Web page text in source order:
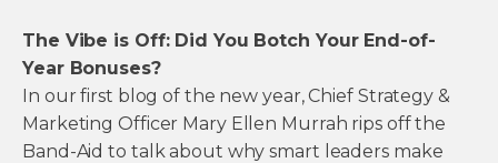
The Vibe is Off: Did You Botch Your End-of-
Year Bonuses?
In our first blog of the new year, Chief Strategy &
Marketing Officer Mary Ellen Murrah rips off the
Band-Aid to talk about why smart leaders make